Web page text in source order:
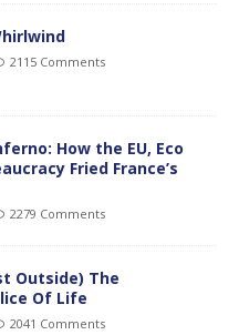
2115 Comments
How the EU, Eco
Fried France’s
2279 Comments
Outside) The
Of Life
2041 Comments